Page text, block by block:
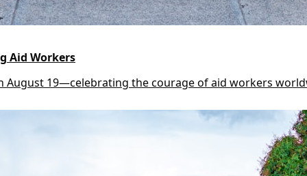
Aid Workers
August 19—celebrating the courage of aid workers